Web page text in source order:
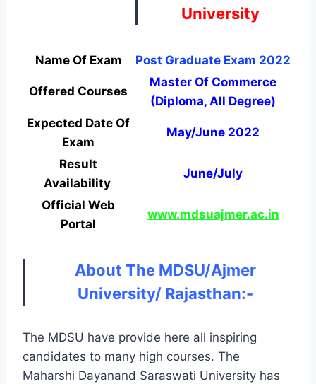
University
Name Of Exam Post Graduate Exam 2022
Offered Courses
Master Of Commerce
(Diploma, All Degree)
Expected Date Of
Exam
May/June 2022
Result
Availability
June/July
Official Web
Portal
www.mdsuajmer.ac.in
About The MDSU/Ajmer
University/ Rajasthan:-
The MDSU have provide here all inspiring
candidates to many high courses. The
Maharshi Dayanand Saraswati University has